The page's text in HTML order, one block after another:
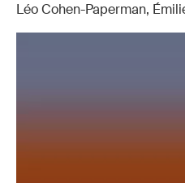
Léo Cohen-Paperman,